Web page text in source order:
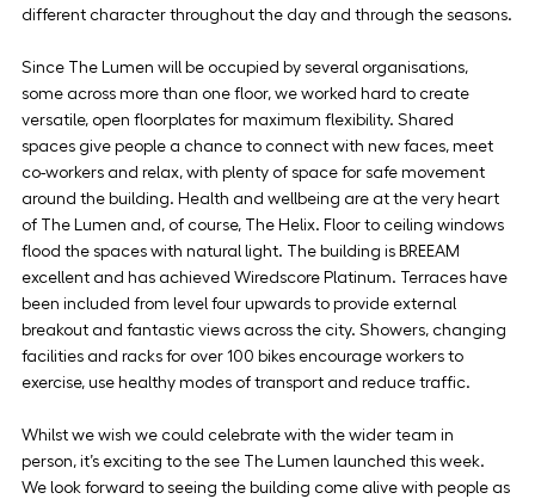
different character throughout the day and through the seasons.
Since The Lumen will be occupied by several organisations,
some across more than one floor, we worked hard to create
versatile, open floorplates for maximum flexibility. Shared
spaces give people a chance to connect with new faces, meet
co-workers and relax, with plenty of space for safe movement
around the building. Health and wellbeing are at the very heart
of The Lumen and, of course, The Helix. Floor to ceiling windows
flood the spaces with natural light. The building is BREEAM
excellent and has achieved Wiredscore Platinum. Terraces have
been included from level four upwards to provide external
breakout and fantastic views across the city. Showers, changing
facilities and racks for over 100 bikes encourage workers to
exercise, use healthy modes of transport and reduce traffic.
Whilst we wish we could celebrate with the wider team in
person, it’s exciting to the see The Lumen launched this week.
We look forward to seeing the building come alive with people as